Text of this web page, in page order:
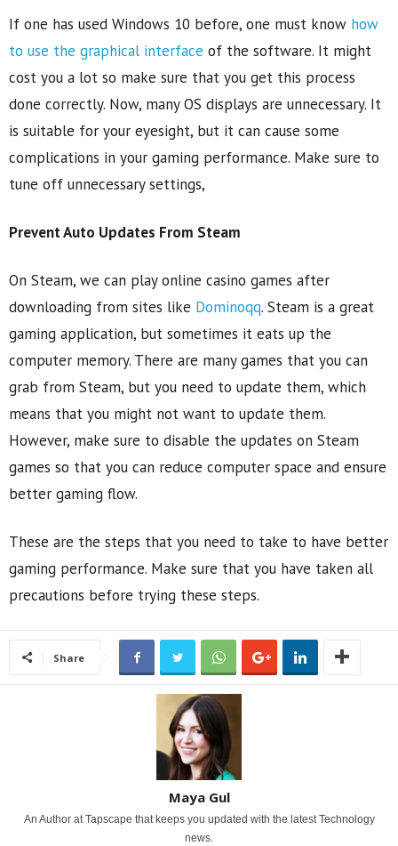
If one has used Windows 10 before, one must know how
to use the graphical interface of the software. It might
cost you a lot so make sure that you get this process
done correctly. Now, many OS displays are unnecessary. It
is suitable for your eyesight, but it can cause some
complications in your gaming performance. Make sure to
tune off unnecessary settings,
Prevent Auto Updates From Steam
On Steam, we can play online casino games after
downloading from sites like Dominoqq. Steam is a great
gaming application, but sometimes it eats up the
computer memory. There are many games that you can
grab from Steam, but you need to update them, which
means that you might not want to update them.
However, make sure to disable the updates on Steam
games so that you can reduce computer space and ensure
better gaming flow.
These are the steps that you need to take to have better
gaming performance. Make sure that you have taken all
precautions before trying these steps.
Share
Maya Gul
An Author at Tapscape that keeps you updated with the latest Technology
news.